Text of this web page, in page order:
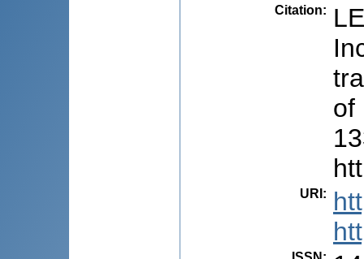
Citation:
of
URI :